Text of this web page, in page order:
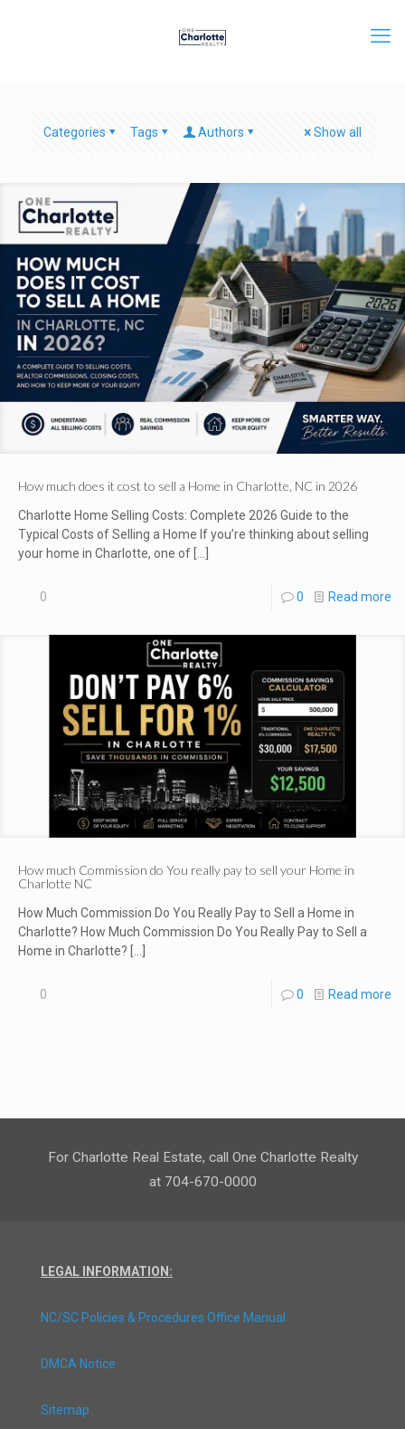
Categories Tags Authors Show all
How much does it cost to sell a Home in Charlotte, NC in 2026
Charlotte Home Selling Costs: Complete 2026 Guide to the
Typical Costs of Selling a Home If you’re thinking about selling
your home in Charlotte, one of
0 0 Read more
How much Commission do You really pay to sell your Home in
Charlotte NC
How Much Commission Do You Really Pay to Sell a Home in
Charlotte? How Much Commission Do You Really Pay to Sell a
Home in Charlotte?
0 0 Read more
For Charlotte Real Estate, call One Charlotte Realty
at 704-670-0000
LEGAL INFORMATION:
NC/SC Policies & Procedures Office Manual
DMCA Notice
Sitemap